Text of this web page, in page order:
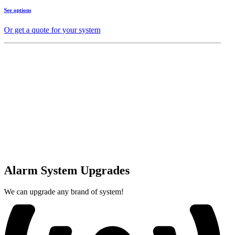
See options
Or get a quote for your system
Alarm System Upgrades
We can upgrade any brand of system!